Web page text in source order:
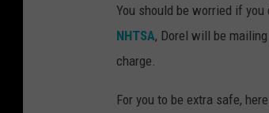
1
You should be worried if
NHTSA, Dorel will be
charge.
For you to be extra safe,